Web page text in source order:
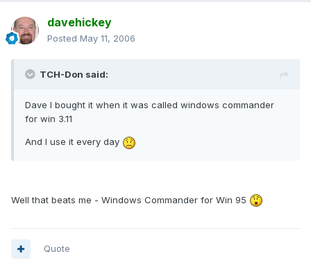
davehickey
Posted May 11, 2006
TCH-Don said:
Dave I bought it when it was called windows commander
for win 3.11
And I use it every day
Well that beats me - Windows Commander for Win 95
Quote